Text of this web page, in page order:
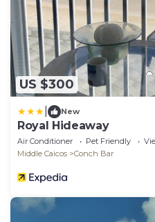
US $300
New
Royal Hideaway
Air Conditioner Pet Friendly
Middle Caicos
Conch Bar